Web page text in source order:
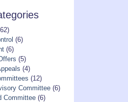
(6)
(6)
(5)
(4)
(12)
Committee(6)
Committee(6)